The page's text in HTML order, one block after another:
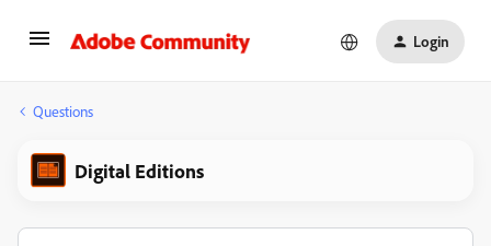
Login
Questions
Digital Editions